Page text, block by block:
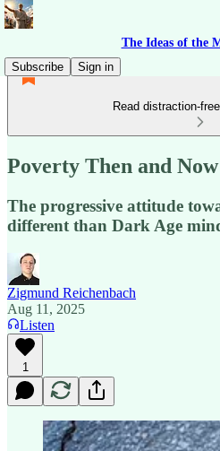
The Ideas of the
Subscribe
Sign in
Read distraction-
Poverty Then and Now
The progressive attitude
different than Dark Age
Zigmund Reichenbach
Aug 11, 2025
Listen
1